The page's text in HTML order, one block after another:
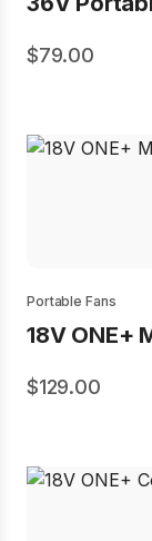
79.00
Portable Fans
18V ONE+
129.00